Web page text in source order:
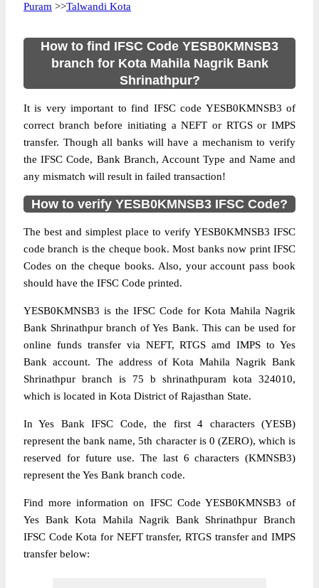
Puram >>Talwandi Kota
How to find IFSC Code YESB0KMNSB3
branch for Kota Mahila Nagrik Bank
Shrinathpur?
It is very important to find IFSC code YESB0KMNSB3 of
correct branch before initiating a NEFT or RTGS or IMPS
transfer. Though all banks will have a mechanism to verify
the IFSC Code, Bank Branch, Account Type and Name and
any mismatch will result in failed transaction!
How to verify YESB0KMNSB3 IFSC Code?
The best and simplest place to verify YESB0KMNSB3 IFSC
code branch is the cheque book. Most banks now print IFSC
Codes on the cheque books. Also, your account pass book
should have the IFSC Code printed.
YESB0KMNSB3 is the IFSC Code for Kota Mahila Nagrik
Bank Shrinathpur branch of Yes Bank. This can be used for
online funds transfer via NEFT, RTGS amd IMPS to Yes
Bank account. The address of Kota Mahila Nagrik Bank
Shrinathpur branch is 75 b shrinathpuram kota 324010,
which is located in Kota District of Rajasthan State.
In Yes Bank IFSC Code, the first 4 characters (YESB)
represent the bank name, 5th character is 0 (ZERO), which is
reserved for future use. The last 6 characters (KMNSB3)
represent the Yes Bank branch code.
Find more information on IFSC Code YESB0KMNSB3 of
Yes Bank Kota Mahila Nagrik Bank Shrinathpur Branch
IFSC Code Kota for NEFT transfer, RTGS transfer and IMPS
transfer below: